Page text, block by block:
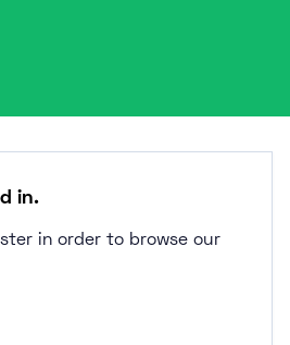
in.
in order to browse our